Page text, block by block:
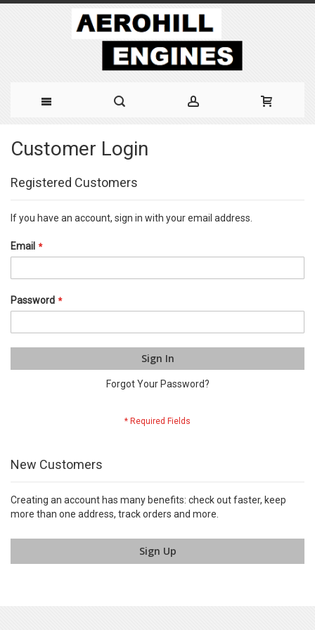
to
Content
Customer Login
Registered Customers
If you have an account, sign in with your email address.
Email
Password
Sign In
Forgot Your Password?
New Customers
Creating an account has many benefits: check out faster, keep
more than one address, track orders and more.
Sign Up